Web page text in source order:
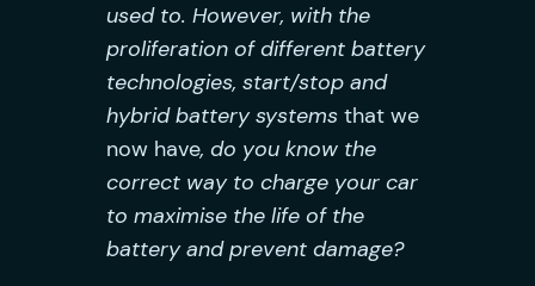
used to. However, with the
proliferation of different battery
technologies, start/stop and
hybrid battery systems that we
now have, do you know the
correct way to charge your car
to maximise the life of the
battery and prevent damage?